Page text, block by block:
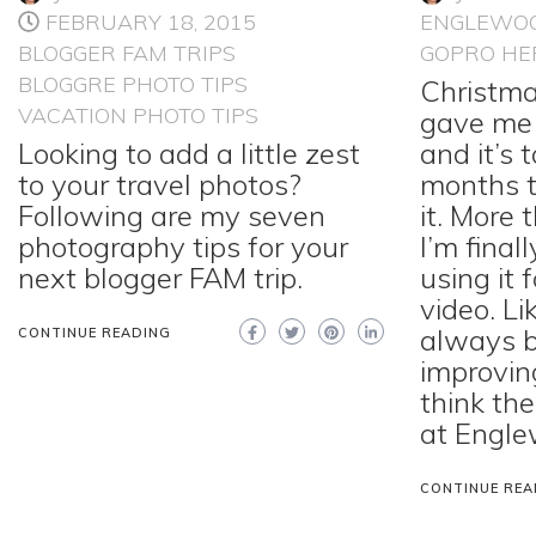
FEBRUARY 18, 2015
BLOGGER FAM TRIPS
BLOGGRE PHOTO TIPS
VACATION PHOTO TIPS
Looking to add a little zest
to your travel photos?
Following are my seven
photography tips for your
next blogger FAM trip.
CONTINUE READING
GOPRO
gave
and it’s
months
it. More
I’m
using it
video.
always
think
at
CONTINUE